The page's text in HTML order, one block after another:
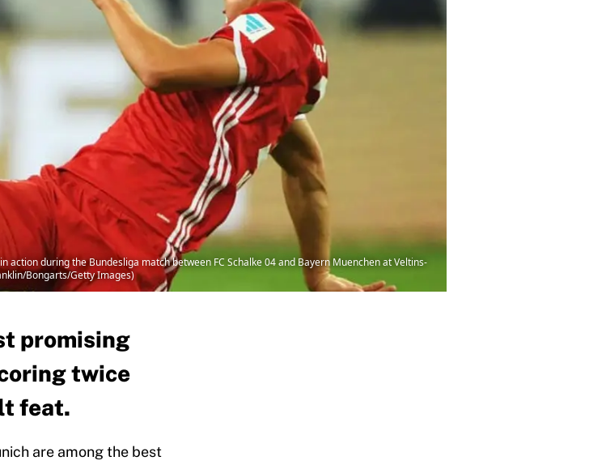
in action during the Bundesliga match between FC Schalke 04 and Bayern Muenchen at Veltins-
Bongarts/Getty Images)
promising
twice
feat.
are among the best